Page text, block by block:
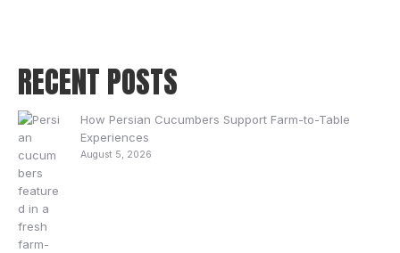
RECENT POSTS
How Persian Cucumbers Support Farm-to-Table
Experiences
August 5, 2026